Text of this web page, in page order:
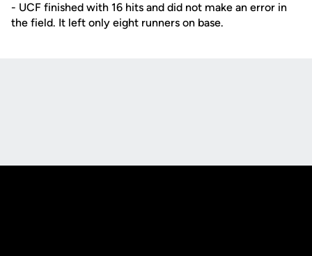
- UCF finished with 16 hits and did not make an error in
the field. It left only eight runners on base.